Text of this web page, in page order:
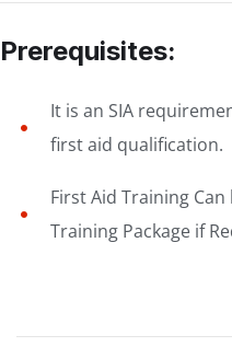
Prerequisites:
It is an SIA
first aid qualification.
First Aid Training
Training Package if